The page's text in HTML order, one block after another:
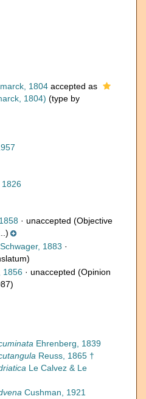
1804 accepted as
1804) (type by
· unaccepted (Objective
Schwager, 1883 ·
1856 · unaccepted (Opinion
Ehrenberg, 1839
Reuss, 1865 †
Le Calvez & Le
Cushman, 1921